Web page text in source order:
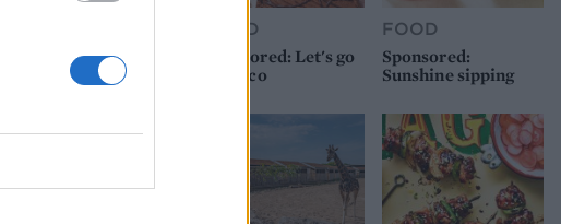
FOOD
Sponsored: Let's go
alfresco
FOOD
Sponsored:
Sunshine sipping